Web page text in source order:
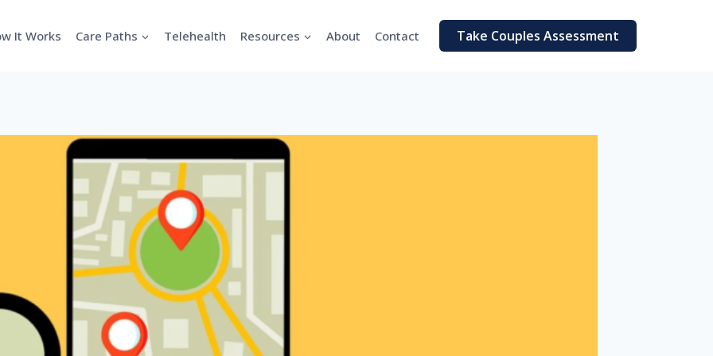
It Works Care Paths Telehealth Resources About Contact Take Couples Assessment